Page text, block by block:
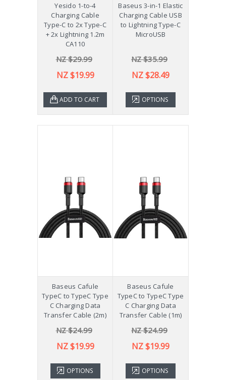
Yesido 1-to-4
Charging Cable
Type-C to 2x Type-C
+ 2x Lightning 1.2m
CA110
NZ $29.99
NZ $19.99
ADD TO CART
Baseus 3-in-1 Elastic
Charging Cable USB
to Lightning Type-C
MicroUSB
NZ $35.99
NZ $28.49
OPTIONS
Baseus Cafule
TypeC to TypeC Type
C Charging Data
Transfer Cable (2m)
NZ $24.99
NZ $19.99
OPTIONS
Baseus Cafule
TypeC to TypeC Type
C Charging Data
Transfer Cable (1m)
NZ $24.99
NZ $19.99
OPTIONS